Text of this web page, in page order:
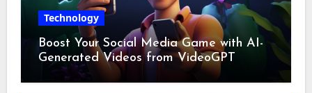
Technology
Boost Your Social Media Game with AI-
Generated Videos from VideoGPT